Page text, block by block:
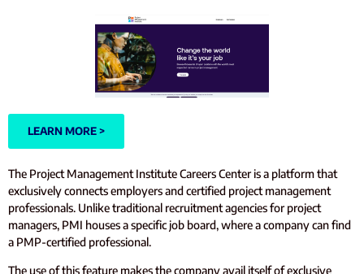
LEARN MORE >
The Project Management Institute Careers Center is a platform that
exclusively connects employers and certified project management
professionals. Unlike traditional recruitment agencies for project
managers, PMI houses a specific job board, where a company can find
a PMP-certified professional.
The use of this feature makes the company avail itself of exclusive